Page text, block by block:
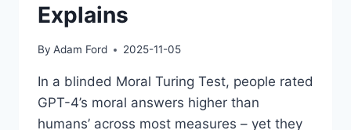
Explains
By Adam Ford 2025-11-05
In a blinded Moral Turing Test, people rated
GPT-4’s moral answers higher than
humans’ across most measures – yet they